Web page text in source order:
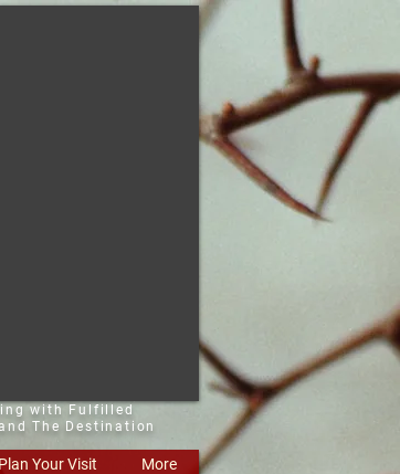
with Fulfilled
The Destination
Plan Your Visit More